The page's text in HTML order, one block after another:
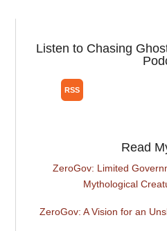
Listen to Chasing
Read
ZeroGov: Limited
Mythological
ZeroGov: A Vision for an